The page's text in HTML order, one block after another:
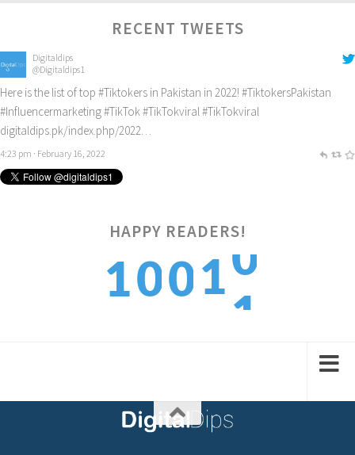
RECENT TWEETS
Digitaldips
@Digitaldips1
Here is the list of top #Tiktokers in Pakistan in 2022! #TiktokersPakistan
#Influencermarketing#TikTok#TikTokviral#TikTokviral
digitaldips.pk/index.php/2022…
4:23 pm · February 16, 2022
HAPPY READERS!
1001
2
1